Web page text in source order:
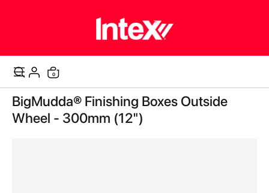
Cart
0
Skip
to
the
BigMudda® Finishing Boxes Outside
Wheel - 300mm (12")